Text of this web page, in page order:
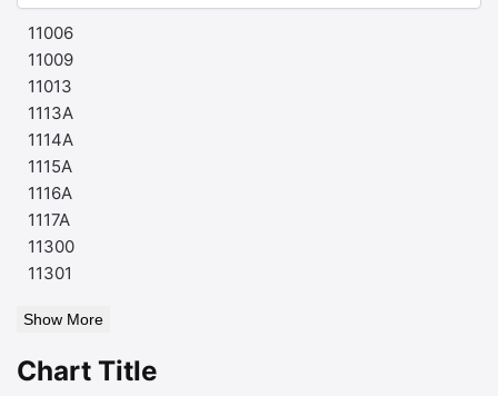
11006
11009
11013
1113A
1114A
1115A
1116A
1117A
11300
11301
Show More
Chart Title